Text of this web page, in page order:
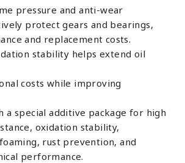
pressure and anti-wear
protect gears and bearings,
and replacement costs.
stability helps extend oil
costs while improving
a special additive package for high
oxidation stability,
rust prevention, and
performance.